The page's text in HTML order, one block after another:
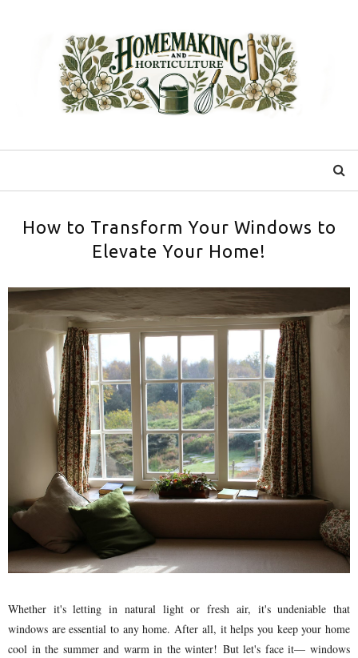
How to Transform Your Windows to
Elevate Your Home!
Whether it's letting in natural light or fresh air, it's undeniable that
windows are essential to any home. After all, it helps you keep your home
cool in the summer and warm in the winter! But let's face it— windows